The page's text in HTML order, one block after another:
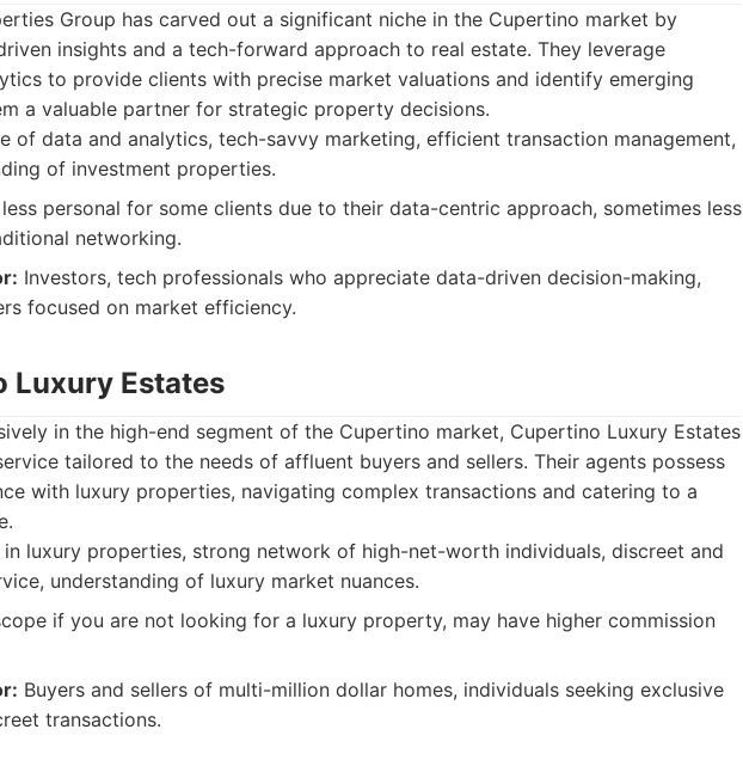
Group has carved out a significant niche in the Cupertino market by
insights and a tech-forward approach to real estate. They leverage
to provide clients with precise market valuations and identify emerging
a valuable partner for strategic property decisions.
of data and analytics, tech-savvy marketing, efficient transaction management,
of investment properties.
personal for some clients due to their data-centric approach, sometimes less
networking.
Investors, tech professionals who appreciate data-driven decision-making,
focused on market efficiency.
Luxury Estates
in the high-end segment of the Cupertino market, Cupertino Luxury Estates
tailored to the needs of affluent buyers and sellers. Their agents possess
with luxury properties, navigating complex transactions and catering to a
in luxury properties, strong network of high-net-worth individuals, discreet and
understanding of luxury market nuances.
if you are not looking for a luxury property, may have higher commission
Buyers and sellers of multi-million dollar homes, individuals seeking exclusive
transactions.